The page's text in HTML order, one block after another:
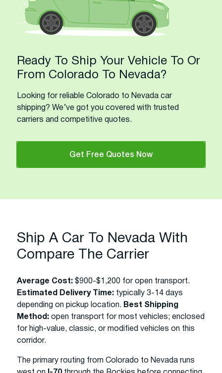
Ready To Ship Your Vehicle To Or
From Colorado To Nevada?
Looking for reliable Colorado to Nevada car
shipping? We’ve got you covered with trusted
carriers and competitive quotes.
Get Free Quotes Now
Ship A Car To Nevada With
Compare The Carrier
Average Cost: $900-$1,200 for open transport.
Estimated Delivery Time: typically 3-14 days
depending on pickup location. Best Shipping
Method: open transport for most vehicles; enclosed
for high-value, classic, or modified vehicles on this
corridor.
The primary routing from Colorado to Nevada runs